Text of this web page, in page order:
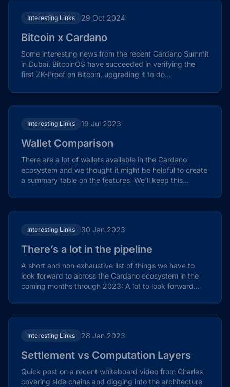
Interesting Links 29 Oct 2024
Bitcoin x Cardano
Some interesting news from the recent Cardano Summit
in Dubai. BitcoinOS have succeeded in verifying the
first ZK-Proof on Bitcoin, upgrading it to do...
Interesting Links 19 Jul 2023
Wallet Comparison
There are a lot of wallets available in the Cardano
ecosystem and we thought it might be helpful to create
a summary table on the features. We'll keep this...
Interesting Links 30 Jan 2023
There’s a lot in the pipeline
A short and non exhaustive list of things we have to
look forward to across the Cardano ecosystem in the
coming months through 2023: A lot to look forward
Interesting Links 28 Jan 2023
Settlement vs Computation Layers
Quick post on a recent whiteboard video from Charles
covering side chains and digging into the architecture